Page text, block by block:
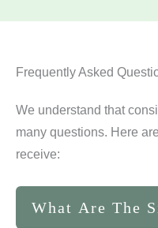
Frequently Asked
We understand that
many questions. Here
receive:
What Are The